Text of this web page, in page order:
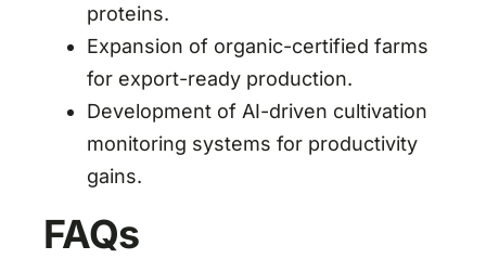
proteins.
Expansion of organic-certified farms
for export-ready production.
Development of AI-driven cultivation
monitoring systems for productivity
gains.
FAQs